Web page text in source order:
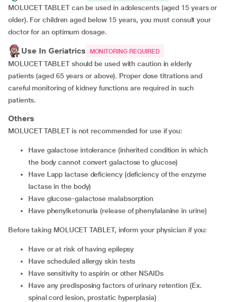
MOLUCET TABLET can be used in adolescents (aged 15 years or
older). For children aged below 15 years, you must consult your
doctor for an optimum dosage.
Use In Geriatrics MONITORING REQUIRED
MOLUCET TABLET should be used with caution in elderly
patients (aged 65 years or above). Proper dose titrations and
careful monitoring of kidney functions are required in such
patients.
Others
MOLUCET TABLET is not recommended for use if you:
have galactose intolerance (inherited condition in which
the body cannot convert galactose to glucose)
have Lapp lactase deficiency (deficiency of the enzyme
lactase in the body)
have glucose-galactose malabsorption
have phenylketonuria (release of phenylalanine in urine)
Before taking MOLUCET TABLET, inform your physician if you:
have or at risk of having epilepsy
have scheduled allergy skin tests
have sensitivity to aspirin or other NSAIDs
have any predisposing factors of urinary retention (Ex.
spinal cord lesion, prostatic hyperplasia)